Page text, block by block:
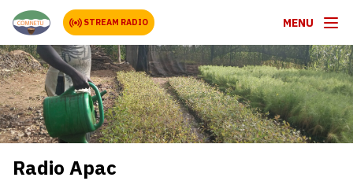
STREAM RADIO MENU
Radio Apac